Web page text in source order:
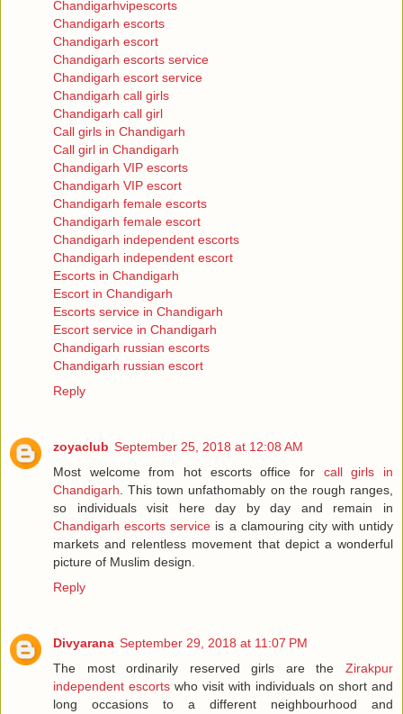
Chandigarhvipescorts
Chandigarh escorts
Chandigarh escort
Chandigarh escorts service
Chandigarh escort service
Chandigarh call girls
Chandigarh call girl
Call girls in Chandigarh
Call girl in Chandigarh
Chandigarh VIP escorts
Chandigarh VIP escort
Chandigarh female escorts
Chandigarh female escort
Chandigarh independent escorts
Chandigarh independent escort
Escorts in Chandigarh
Escort in Chandigarh
Escorts service in Chandigarh
Escort service in Chandigarh
Chandigarh russian escorts
Chandigarh russian escort
Reply
zoyaclub September 25, 2018 at 12:08 AM
Most welcome from hot escorts office for call girls in
Chandigarh . This town unfathomably on the rough ranges,
so individuals visit here day by day and remain in
Chandigarh escorts service is a clamouring city with untidy
markets and relentless movement that depict a wonderful
picture of Muslim design.
Reply
Divyarana September 29, 2018 at 11:07 PM
The most ordinarily reserved girls are the Zirakpur
independent escorts who visit with individuals on short and
long occasions to a different neighbourhood and